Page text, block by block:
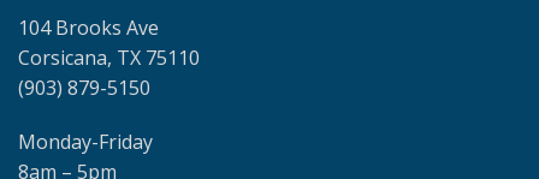
104 Brooks Ave
Corsicana, TX 75110
(903) 879-5150
Monday-Friday
8am – 5pm